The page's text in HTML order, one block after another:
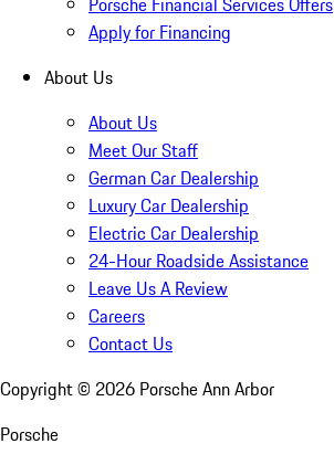
Apply for Financing
About Us
About Us
Meet Our Staff
German Car Dealership
Luxury Car Dealership
Electric Car Dealership
24-Hour Roadside Assistance
Leave Us A Review
Careers
Contact Us
Copyright © 2026 Porsche Ann Arbor
Porsche